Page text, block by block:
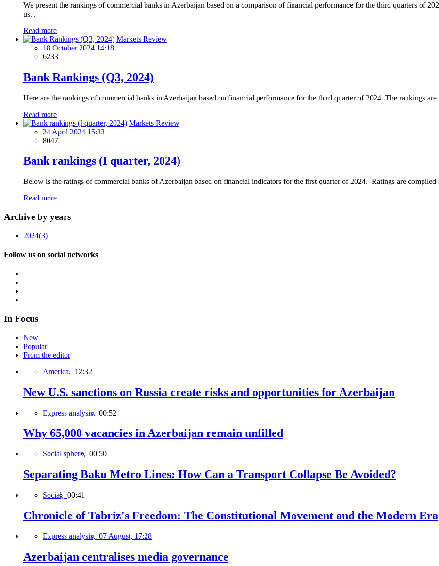
We present the rankings of commercial banks in Azerbaijan based on a comparison of financial performance for the third quarters of
us...
Read more
Markets Review
18 October 2024 14:18
6233
Bank Rankings (Q3, 2024)
Here are the rankings of commercial banks in Azerbaijan based on financial performance for the third quarter of 2024. The rankings
Read more
Markets Review
24 April 2024 15:33
8047
Bank rankings (I quarter, 2024)
Below is the ratings of commercial banks of Azerbaijan based on financial indicators for the first quarter of 2024. Ratings are compiled
Read more
Archive by years
2024(3)
Follow us on social networks
In Focus
New
Popular
From the editor
America, 12:32
New U.S. sanctions on Russia create risks and opportunities for Azerbaijan
Express analysis, 00:52
Why 65,000 vacancies in Azerbaijan remain unfilled
Social sphere, 00:50
Separating Baku Metro Lines: How Can a Transport Collapse Be Avoided?
Social, 00:41
Chronicle of Tabriz's Freedom: The Constitutional Movement and the Modern Era
Express analysis, 07 August, 17:28
Azerbaijan centralises media governance